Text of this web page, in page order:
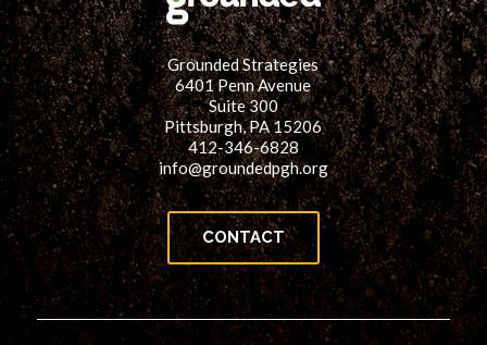
Grounded Strategies
6401 Penn Avenue
Suite 300
Pittsburgh, PA 15206
412-346-6828
info@groundedpgh.org
CONTACT